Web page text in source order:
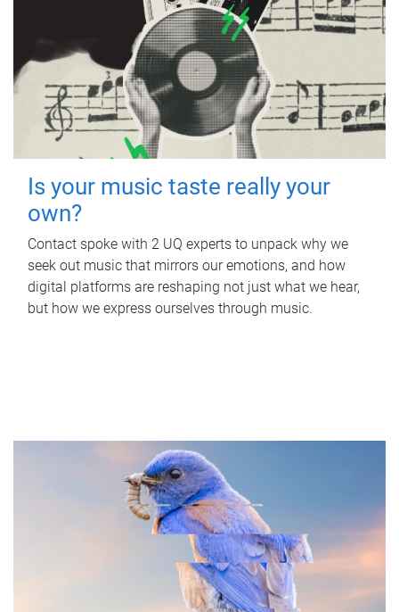
Is your music taste really your
own?
Contact spoke with 2 UQ experts to unpack why we
seek out music that mirrors our emotions, and how
digital platforms are reshaping not just what we hear,
but how we express ourselves through music.